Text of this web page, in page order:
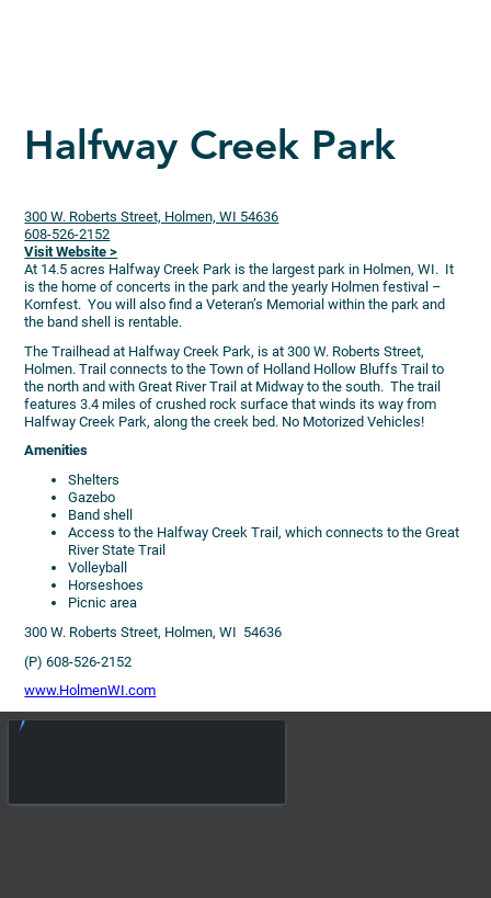
Halfway Creek Park
300 W. Roberts Street, Holmen, WI 54636
608-526-2152
Visit Website >
At 14.5 acres Halfway Creek Park is the largest park in Holmen, WI. It
is the home of concerts in the park and the yearly Holmen festival –
Kornfest. You will also find a Veteran’s Memorial within the park and
the band shell is rentable.
The Trailhead at Halfway Creek Park, is at 300 W. Roberts Street,
Holmen. Trail connects to the Town of Holland Hollow Bluffs Trail to
the north and with Great River Trail at Midway to the south. The trail
features 3.4 miles of crushed rock surface that winds its way from
Halfway Creek Park, along the creek bed. No Motorized Vehicles!
Amenities
Shelters
Gazebo
Band shell
Access to the Halfway Creek Trail, which connects to the Great
River State Trail
Volleyball
Horseshoes
Picnic area
300 W. Roberts Street, Holmen, WI 54636
(P) 608-526-2152
www.HolmenWI.com